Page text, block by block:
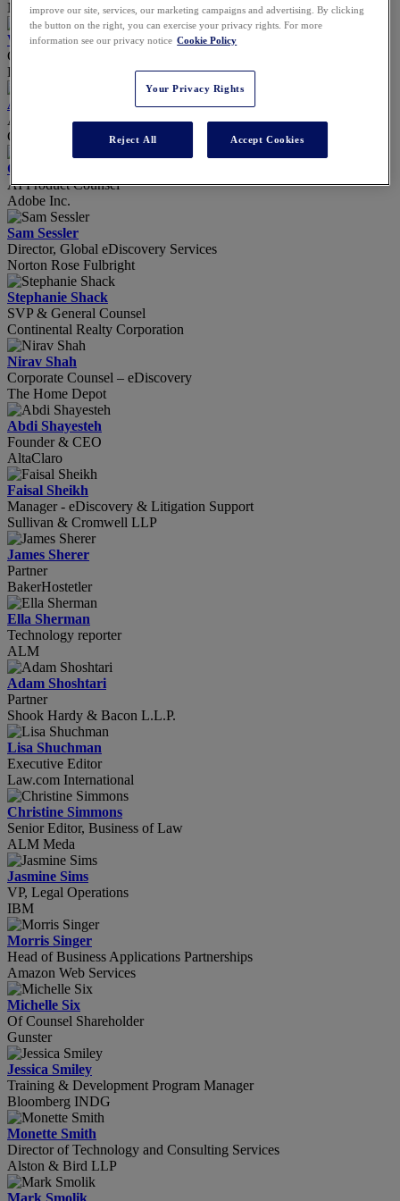
Novo Nordisk, Inc.
Will Seaton
Chief Customer Officer
Draftwise
Amy Sellars
Attorney
Gunster
Carla Sereny
AI Product Counsel
Adobe Inc.
Sam Sessler
Director, Global eDiscovery Services
Norton Rose Fulbright
Stephanie Shack
SVP & General Counsel
Continental Realty Corporation
Nirav Shah
Corporate Counsel – eDiscovery
The Home Depot
Abdi Shayesteh
Founder & CEO
AltaClaro
Faisal Sheikh
Manager - eDiscovery & Litigation Support
Sullivan & Cromwell LLP
James Sherer
Partner
BakerHostetler
Ella Sherman
Technology reporter
ALM
Adam Shoshtari
Partner
Shook Hardy & Bacon L.L.P.
Lisa Shuchman
Executive Editor
Law.com International
Christine Simmons
Senior Editor, Business of Law
ALM Meda
Jasmine Sims
VP, Legal Operations
IBM
Morris Singer
Head of Business Applications Partnerships
Amazon Web Services
Michelle Six
Of Counsel Shareholder
Gunster
Jessica Smiley
Training & Development Program Manager
Bloomberg INDG
Monette Smith
Director of Technology and Consulting Services
Alston & Bird LLP
Mark Smolik
improve our site, services, our marketing campaigns and advertising. By clicking
the button on the right, you can exercise your privacy rights. For more
information see our privacy notice Cookie Policy
Your Privacy Rights
Reject All Accept Cookies